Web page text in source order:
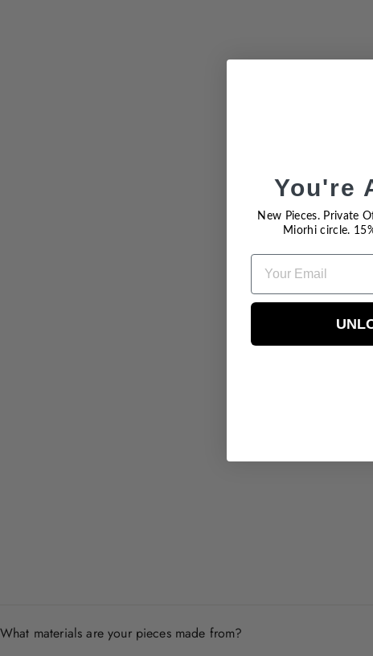
What materials are your pieces made from?
You're
New Pieces. Private
Miorhi circle.
EMAIL